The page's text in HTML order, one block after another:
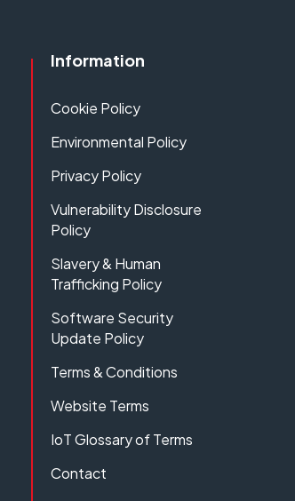
Information
Cookie Policy
Environmental Policy
Privacy Policy
Vulnerability Disclosure
Policy
Slavery & Human
Trafficking Policy
Software Security
Update Policy
Terms & Conditions
Website Terms
IoT Glossary of Terms
Contact